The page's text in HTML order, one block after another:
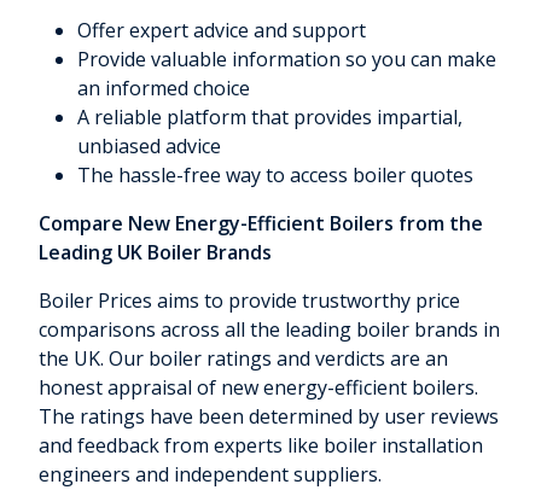
Offer expert advice and support
Provide valuable information so you can make
an informed choice
A reliable platform that provides impartial,
unbiased advice
The hassle-free way to access boiler quotes
Compare New Energy-Efficient Boilers from the
Leading UK Boiler Brands
Boiler Prices aims to provide trustworthy price
comparisons across all the leading boiler brands in
the UK. Our boiler ratings and verdicts are an
honest appraisal of new energy-efficient boilers.
The ratings have been determined by user reviews
and feedback from experts like boiler installation
engineers and independent suppliers.